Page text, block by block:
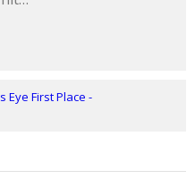
Eye First Place -